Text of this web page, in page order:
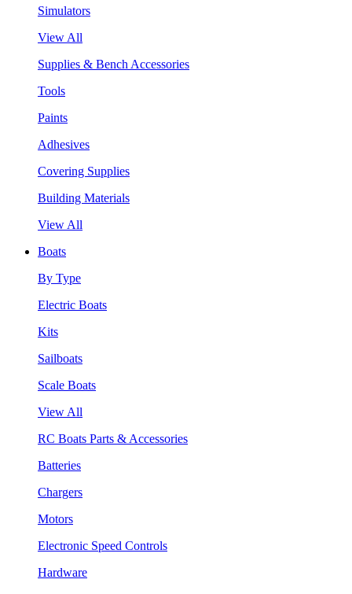
Simulators
View All
Supplies & Bench Accessories
Tools
Paints
Adhesives
Covering Supplies
Building Materials
View All
Boats
By Type
Electric Boats
Kits
Sailboats
Scale Boats
View All
RC Boats Parts & Accessories
Batteries
Chargers
Motors
Electronic Speed Controls
Hardware